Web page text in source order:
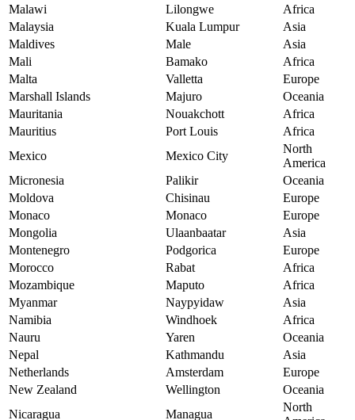
Malawi
Lilongwe
Africa
Malaysia
Kuala Lumpur
Asia
Maldives
Male
Asia
Mali
Bamako
Africa
Malta
Valletta
Europe
Marshall Islands
Majuro
Oceania
Mauritania
Nouakchott
Africa
Mauritius
Port Louis
Africa
Mexico
Mexico City
North
America
Micronesia
Palikir
Oceania
Moldova
Chisinau
Europe
Monaco
Monaco
Europe
Mongolia
Ulaanbaatar
Asia
Montenegro
Podgorica
Europe
Morocco
Rabat
Africa
Mozambique
Maputo
Africa
Myanmar
Naypyidaw
Asia
Namibia
Windhoek
Africa
Nauru
Yaren
Oceania
Nepal
Kathmandu
Asia
Netherlands
Amsterdam
Europe
New Zealand
Wellington
Oceania
Nicaragua
Managua
North